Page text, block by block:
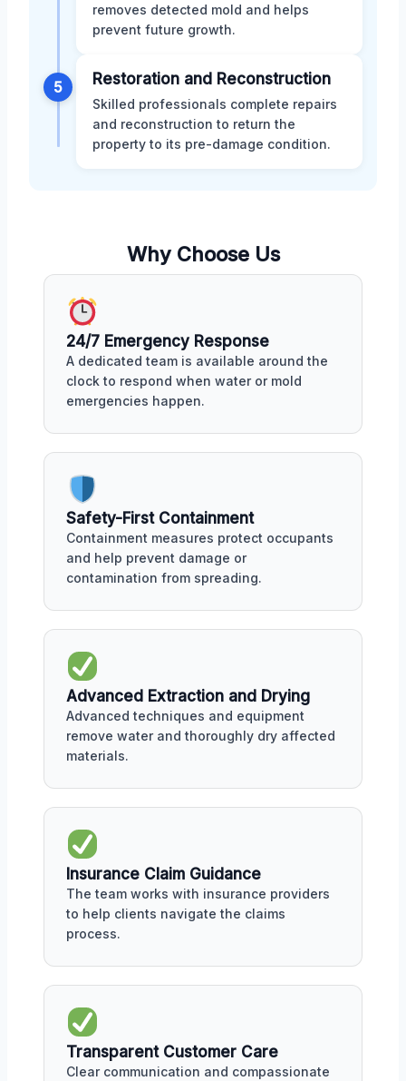
removes detected mold and helps
prevent future growth.
5 Restoration and Reconstruction
Skilled professionals complete repairs
and reconstruction to return the
property to its pre-damage condition.
Why Choose Us
24/7 Emergency Response
A dedicated team is available around the
clock to respond when water or mold
emergencies happen.
Safety-First Containment
Containment measures protect occupants
and help prevent damage or
contamination from spreading.
Advanced Extraction and Drying
Advanced techniques and equipment
remove water and thoroughly dry affected
materials.
Insurance Claim Guidance
The team works with insurance providers
to help clients navigate the claims
process.
Transparent Customer Care
Clear communication and compassionate